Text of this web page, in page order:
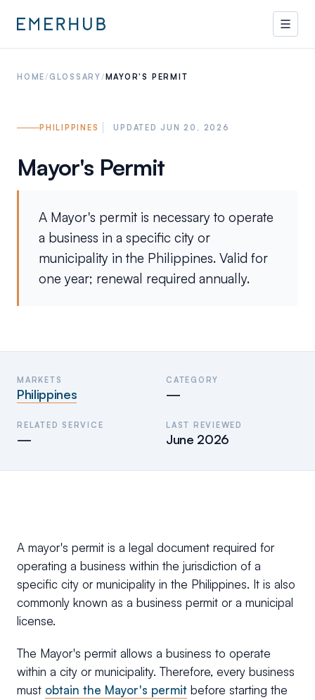
HOME/GLOSSARY/ MAYOR'S PERMIT
PHILIPPINES UPDATED JUN 20, 2026
Mayor's Permit
A Mayor's permit is necessary to operate
a business in a specific city or
municipality in the Philippines. Valid for
one year; renewal required annually.
MARKETS
Philippines
CATEGORY
—
RELATED SERVICE
—
LAST REVIEWED
June 2026
A mayor's permit is a legal document required for
operating a business within the jurisdiction of a
specific city or municipality in the Philippines. It is also
commonly known as a business permit or a municipal
license.
The Mayor's permit allows a business to operate
within a city or municipality. Therefore, every business
must obtain the Mayor's permit before starting the